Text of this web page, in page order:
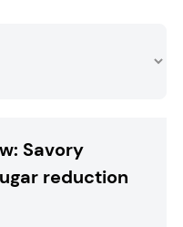
Savory
reduction